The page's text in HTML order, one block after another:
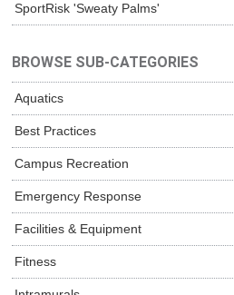
SportRisk 'Sweaty Palms'
BROWSE SUB-CATEGORIES
Aquatics
Best Practices
Campus Recreation
Emergency Response
Facilities & Equipment
Fitness